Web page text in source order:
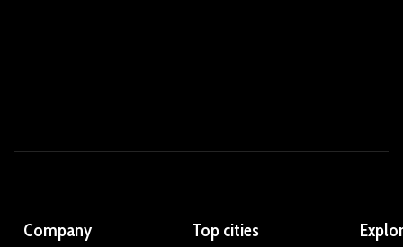
Company Top cities